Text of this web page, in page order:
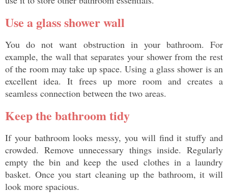
Use a glass shower wall
You do not want obstruction in your bathroom. For
example, the wall that separates your shower from the rest
of the room may take up space. Using a glass shower is an
excellent idea. It frees up more room and creates a
seamless connection between the two areas.
Keep the bathroom tidy
If your bathroom looks messy, you will find it stuffy and
crowded. Remove unnecessary things inside. Regularly
empty the bin and keep the used clothes in a laundry
basket. Once you start cleaning up the bathroom, it will
look more spacious.